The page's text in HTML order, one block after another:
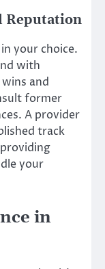
Reputation
your choice.
with
and
former
A provider
track
your
in